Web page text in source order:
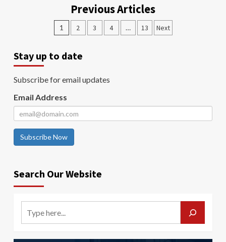
Previous Articles
1 2 3 4 … 13 Next
Stay up to date
Subscribe for email updates
Email Address
Subscribe Now
Search Our Website